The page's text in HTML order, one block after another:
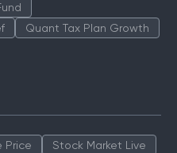
Quant Tax Plan Growth
Price
Stock Market Live